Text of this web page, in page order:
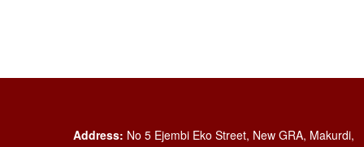
Address: No 5 Ejembi Eko Street, New GRA, Makurdi,